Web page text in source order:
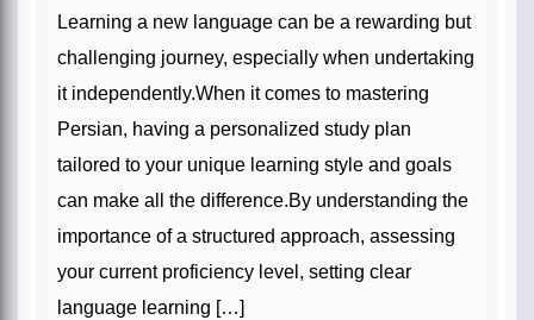
Learning a new language can be a rewarding but
challenging journey, especially when undertaking
it independently.When it comes to mastering
Persian, having a personalized study plan
tailored to your unique learning style and goals
can make all the difference.By understanding the
importance of a structured approach, assessing
your current proficiency level, setting clear
language learning […]